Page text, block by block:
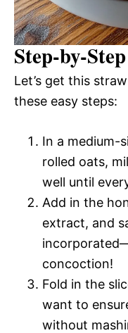
Step-by-
Let’s get this
these easy steps:
In a medium-
rolled oats,
well until
Add in the
extract, and
concoction!
Fold in the
want to
without